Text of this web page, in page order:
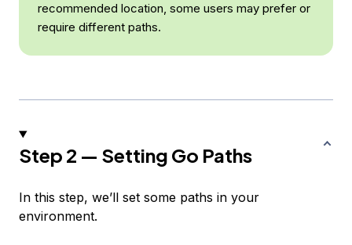
recommended location, some users may prefer or
require different paths.
Step 2 — Setting Go Paths
In this step, we’ll set some paths in your
environment.